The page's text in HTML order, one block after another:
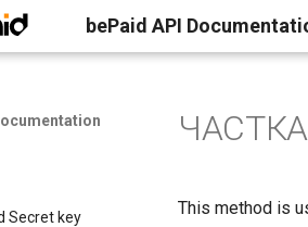
bePaid API
Secret key
This method is